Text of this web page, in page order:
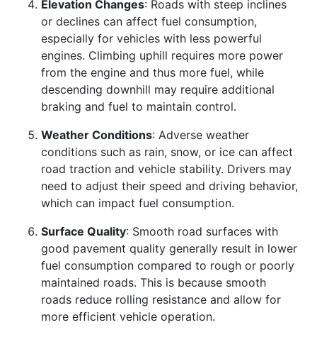
Elevation Changes: Roads with steep inclines
or declines can affect fuel consumption,
especially for vehicles with less powerful
engines. Climbing uphill requires more power
from the engine and thus more fuel, while
descending downhill may require additional
braking and fuel to maintain control.
Weather Conditions: Adverse weather
conditions such as rain, snow, or ice can affect
road traction and vehicle stability. Drivers may
need to adjust their speed and driving behavior,
which can impact fuel consumption.
Surface Quality: Smooth road surfaces with
good pavement quality generally result in lower
fuel consumption compared to rough or poorly
maintained roads. This is because smooth
roads reduce rolling resistance and allow for
more efficient vehicle operation.